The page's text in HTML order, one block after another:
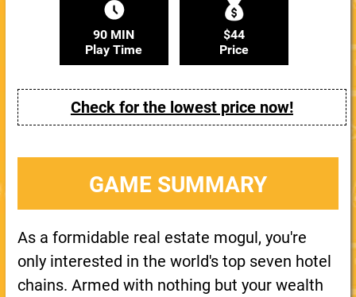
90 MIN
Play Time
$44
Price
Check for the lowest price now!
GAME SUMMARY
As a formidable real estate mogul, you're
only interested in the world's top seven hotel
chains. Armed with nothing but your wealth